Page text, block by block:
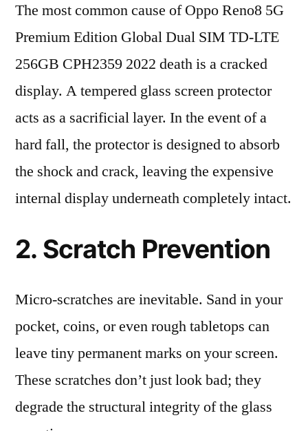
The most common cause of Oppo Reno8 5G
Premium Edition Global Dual SIM TD-LTE
256GB CPH2359 2022 death is a cracked
display. A tempered glass screen protector
acts as a sacrificial layer. In the event of a
hard fall, the protector is designed to absorb
the shock and crack, leaving the expensive
internal display underneath completely intact.
2. Scratch Prevention
Micro-scratches are inevitable. Sand in your
pocket, coins, or even rough tabletops can
leave tiny permanent marks on your screen.
These scratches don’t just look bad; they
degrade the structural integrity of the glass